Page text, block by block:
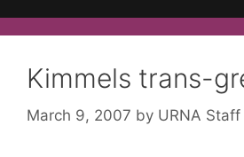
Kimmels trans-
March 9, 2007 by URNA Staff